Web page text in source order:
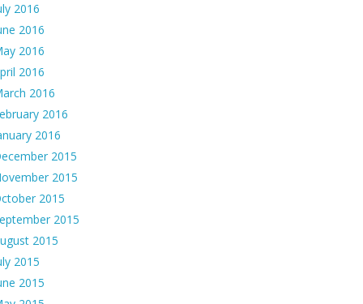
2016
2016
2016
2016
2016
2016
2016
2015
2015
2015
2015
2015
2015
2015